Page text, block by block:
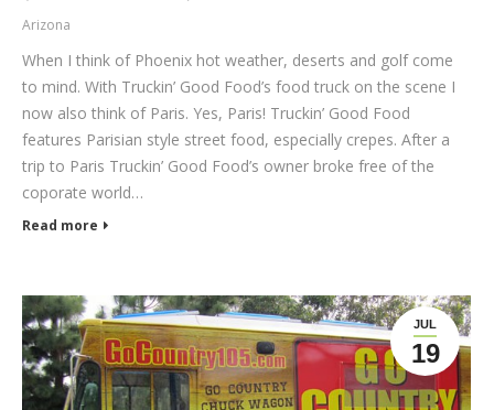
Arizona
When I think of Phoenix hot weather, deserts and golf come
to mind. With Truckin’ Good Food’s food truck on the scene I
now also think of Paris. Yes, Paris! Truckin’ Good Food
features Parisian style street food, especially crepes. After a
trip to Paris Truckin’ Good Food’s owner broke free of the
coporate world…
Read more
JUL
19